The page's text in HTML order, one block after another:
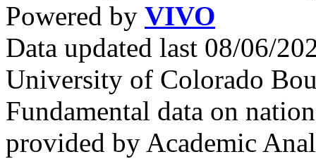
Powered by VIVO
Data updated last 08/06/
University of Colorado
Fundamental data on
provided by Academic